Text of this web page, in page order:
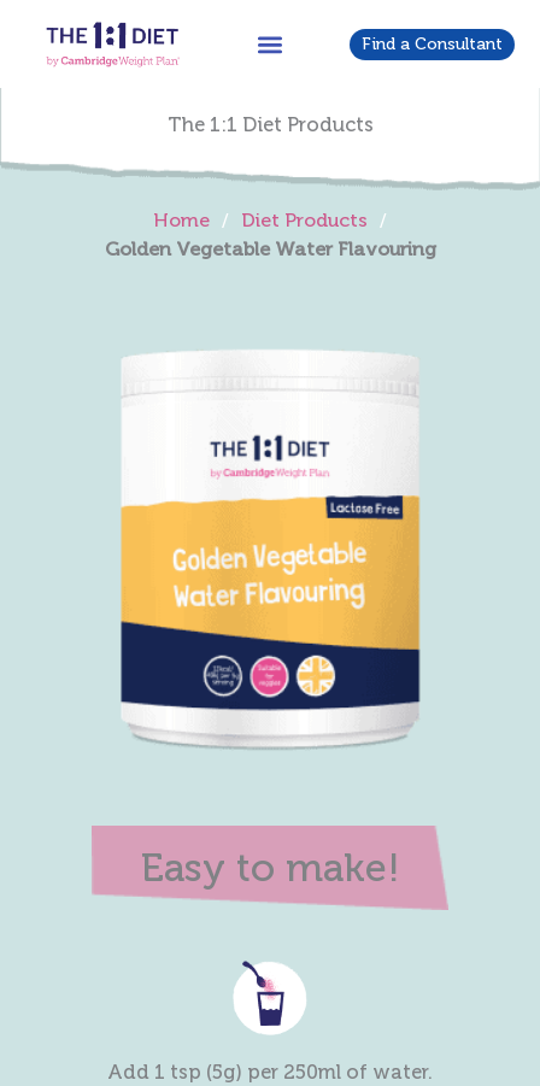
content
Find a Consultant
The 1:1 Diet Products
Home / Diet Products /
Golden Vegetable Water Flavouring
Easy to make!
Add 1 tsp (5g) per 250ml of water.